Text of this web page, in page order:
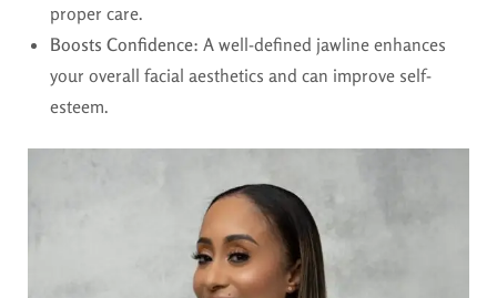
proper care.
Boosts Confidence: A well-defined jawline enhances
your overall facial aesthetics and can improve self-
esteem.